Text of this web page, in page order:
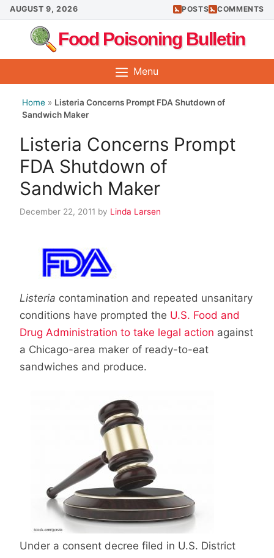
Skip
to
content
AUGUST 9, 2026 POSTS COMMENTS
Food Poisoning Bulletin
Menu
Home » Listeria Concerns Prompt FDA Shutdown of
Sandwich Maker
Listeria Concerns Prompt
FDA Shutdown of
Sandwich Maker
December 22, 2011 by Linda Larsen
Listeria contamination and repeated unsanitary
conditions have prompted the U.S. Food and
Drug Administration to take legal action against
a Chicago-area maker of ready-to-eat
sandwiches and produce.
Under a consent decree filed in U.S. District